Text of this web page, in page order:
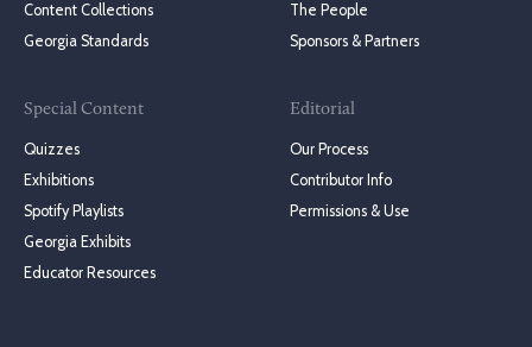
Content Collections
Georgia Standards
Special Content
Quizzes
Exhibitions
Spotify Playlists
Georgia Exhibits
Educator Resources
The People
Sponsors & Partners
Editorial
Our Process
Contributor Info
Permissions & Use